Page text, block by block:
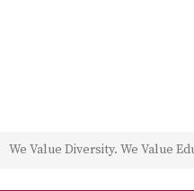
We Value Diversity. We Value